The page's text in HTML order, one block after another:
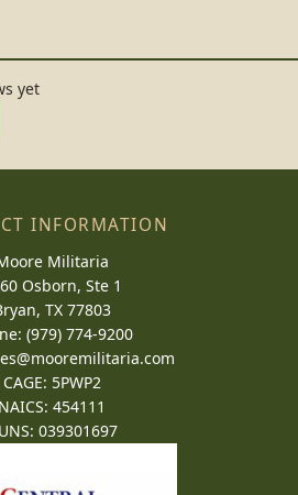
yet
INFORMATION
Militaria
Osborn, Ste 1
TX 77803
(979) 774-9200
CAGE: 5PWP2
NAICS: 454111
039301697